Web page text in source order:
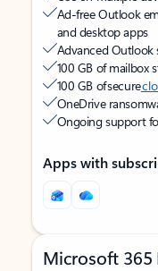
Ad-free Outlook
and desktop apps
Advanced Outlook
100 GB of mailbox
100 GB of secure
OneDrive
Ongoing support
Apps with
Microsoft 365